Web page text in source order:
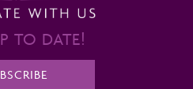
TO DATE!